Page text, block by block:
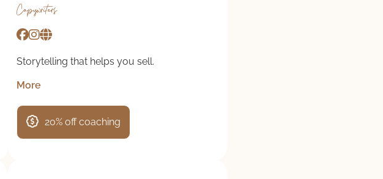
Copywriters
Storytelling that helps you sell.
More
20% off coaching